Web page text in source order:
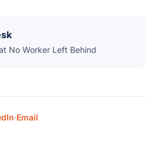
No Worker Left Behind
·Email